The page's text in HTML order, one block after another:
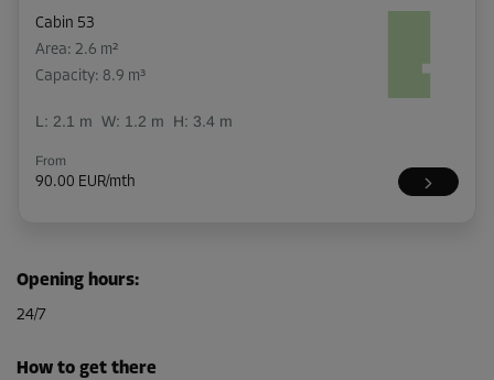
Cabin 53
Area: 2.6 m²
Capacity: 8.9 m³
L: 2.1 m W: 1.2 m H: 3.4 m
From
90.00 EUR/mth
Area: 4.3 m²
Capacity: 14.7 m³
L: 2.1 m W:2m
Opening hours:
24/7
How to get there